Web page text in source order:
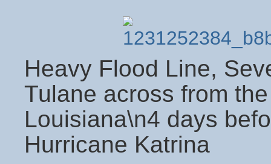
Heavy Flood Line,
Tulane across from
Louisiana\n4 days
Hurricane Katrina